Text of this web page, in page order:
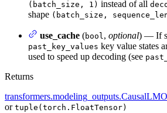
(batch_size, 1) instead of all
shape (batch_size,
use_cache (bool, optional) — If
past_key_values key value states
used to speed up decoding (see
Returns
or tuple(torch.FloatTensor)